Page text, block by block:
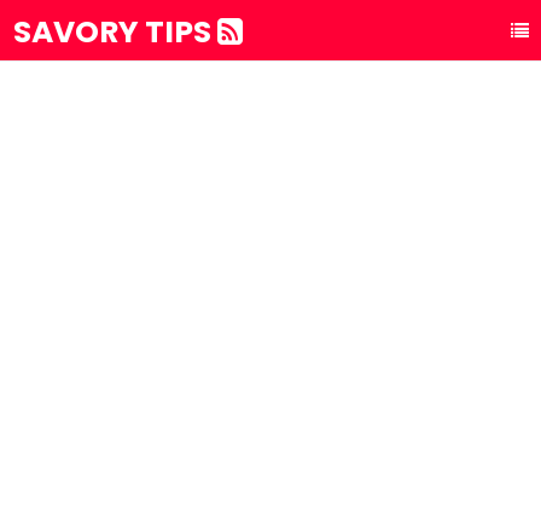
SAVORY TIPS